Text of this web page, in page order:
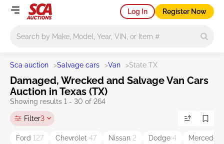
Log In Register Now
Sca auction >Salvage cars >Van >State TX
Damaged, Wrecked and Salvage Van Cars
Auction in Texas (TX)
Showing results 1 - 30 of 264
Filter3
Ford 127 Chevrolet 47 Nissan 2 Dodge 4